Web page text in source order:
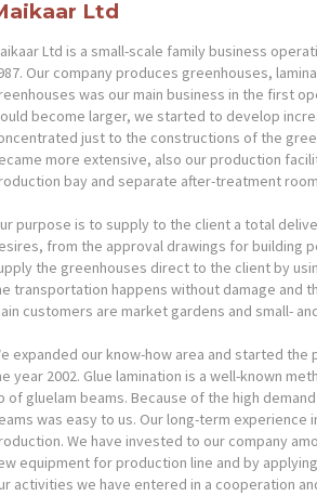
Ltd
Ltd is a small-scale family business
Our company produces greenhouses,
was our main business in the first
become larger, we started to develop
just to the constructions of the
more extensive, also our production
bay and separate after-treatment
purpose is to supply to the client a total
from the approval drawings for building
the greenhouses direct to the client by
transportation happens without damage and
customers are market gardens and small-
expanded our know-how area and started
year 2002. Glue lamination is a well-known
of gluelam beams. Because of the high
was easy to us. Our long-term experience
We have invested to our company
equipment for production line and by
activities we have entered in a cooperation